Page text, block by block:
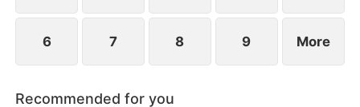
6 7 8 9 More
Recommended for you